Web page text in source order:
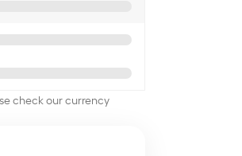
check our currency